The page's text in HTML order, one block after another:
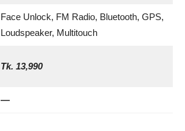
Face Unlock, FM Radio, Bluetooth, GPS,
Loudspeaker, Multitouch
Tk. 13,990
—